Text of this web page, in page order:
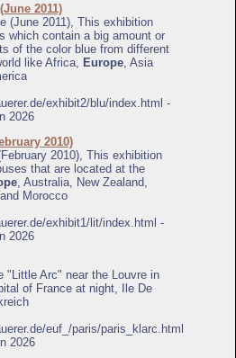
2011)
(June 2011), This exhibition
which contain a big amount or
of the color blue from different
like Africa, Europe , Asia
exhibit2/blu/index.html -
2026
2010)
2010), This exhibition
that are located at the
, Australia, New Zealand,
Morocco
exhibit1/lit/index.html -
2026
"Little Arc" near the Louvre in
of France at night, Ile De
euf_/paris/paris_klarc.html
2026